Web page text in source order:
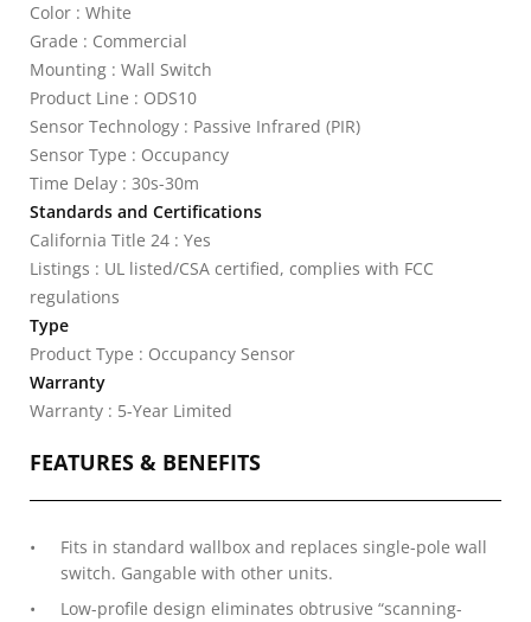
Color : White
Grade : Commercial
Mounting : Wall Switch
Product Line : ODS10
Sensor Technology : Passive Infrared (PIR)
Sensor Type : Occupancy
Time Delay : 30s-30m
Standards and Certifications
California Title 24 : Yes
Listings : UL listed/CSA certified, complies with FCC
regulations
Type
Product Type : Occupancy Sensor
Warranty
Warranty : 5-Year Limited
FEATURES & BENEFITS
Fits in standard wallbox and replaces single-pole wall
switch. Gangable with other units.
Low-profile design eliminates obtrusive “scanning-